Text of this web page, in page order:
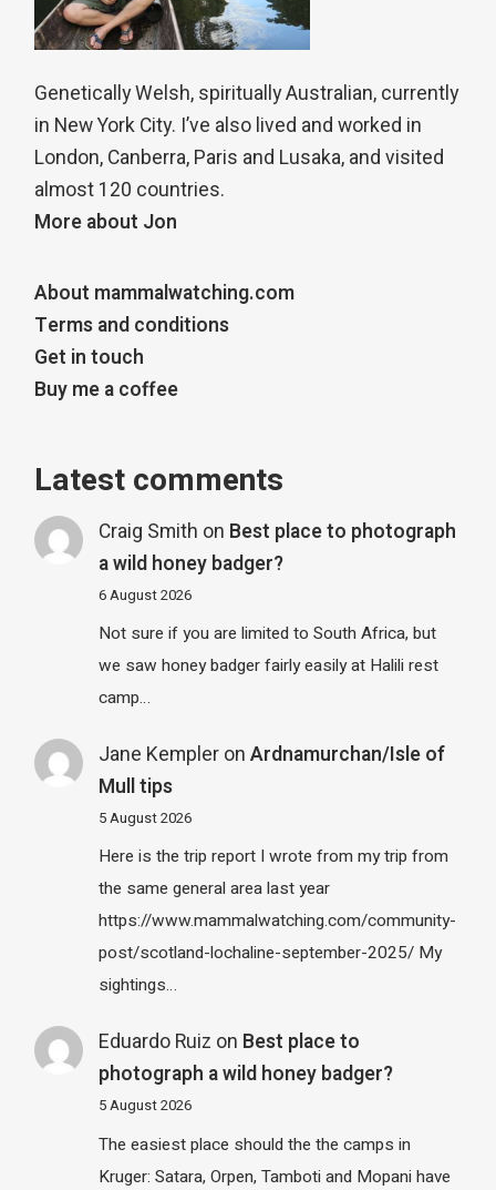
Genetically Welsh, spiritually Australian, currently
in New York City. I’ve also lived and worked in
London, Canberra, Paris and Lusaka, and visited
almost 120 countries.
More about Jon
About mammalwatching.com
Terms and conditions
Get in touch
Buy me a coffee
Latest comments
Craig Smith on Best place to photograph
a wild honey badger?
6 August 2026
Not sure if you are limited to South Africa, but
we saw honey badger fairly easily at Halili rest
camp…
Jane Kempleron Ardnamurchan/Isle of
Mull tips
5 August 2026
Here is the trip report I wrote from my trip from
the same general area last year
https://www.mammalwatching.com/community-
post/scotland-lochaline-september-2025/ My
sightings…
Eduardo Ruiz on Best place to
photograph a wild honey badger?
5 August 2026
The easiest place should the the camps in
Kruger: Satara, Orpen, Tamboti and Mopani have